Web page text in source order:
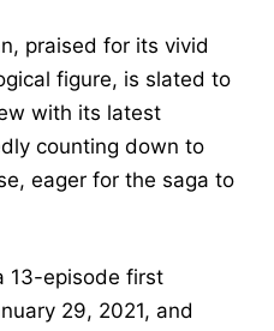
praised for its vivid
figure, is slated to
with its latest
counting down to
eager for the saga to
13-episode first
29, 2021, and